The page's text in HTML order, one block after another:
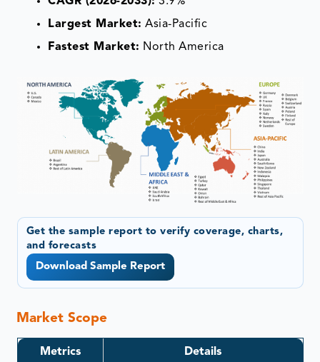
Largest Market: Asia-Pacific
Fastest Market: North America
Get the sample report to verify coverage, charts,
and forecasts
Download Sample Report
Market Scope
Metrics Details